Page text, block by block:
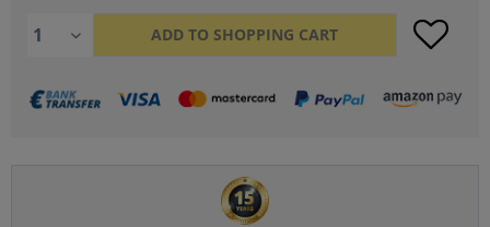
ADD TO SHOPPING CART